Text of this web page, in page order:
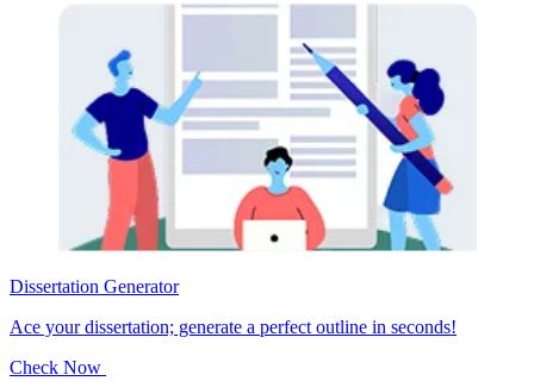
Dissertation Generator
Ace your dissertation; generate a perfect outline in seconds!
Check Now